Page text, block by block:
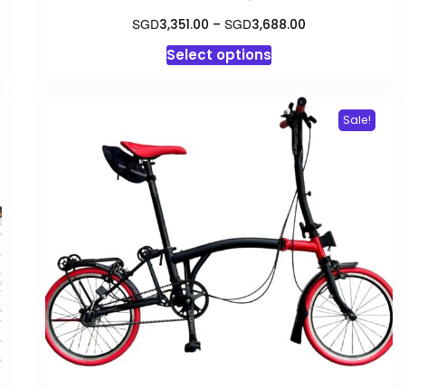
SGD3,351.00 – SGD3,688.00Price
SGD3,688.00
Select optionsThis
product
multiple
variants.
The
options
may
be
chosen
on
the
product
page
Sale!